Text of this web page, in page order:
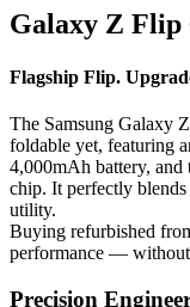
Galaxy Z Flip
Flagship Flip.
The Samsung Galaxy
foldable yet, featuring
4,000mAh battery,
chip. It perfectly
utility.
Buying refurbished
performance —
Precision